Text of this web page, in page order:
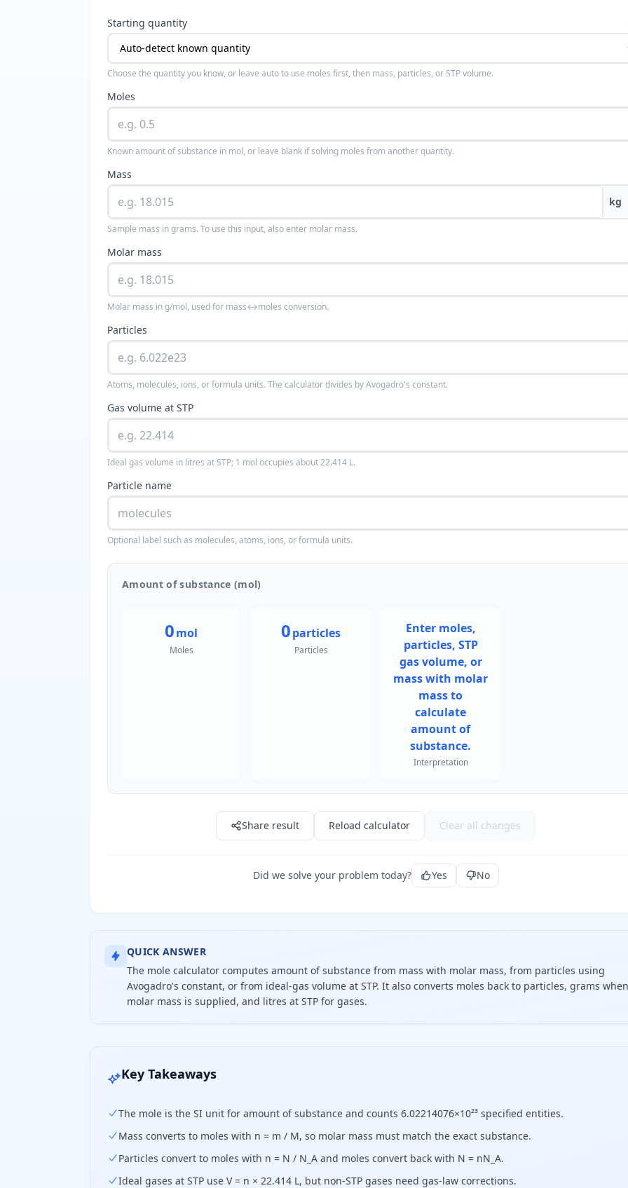
Starting quantity
Choose the quantity you know, or leave auto to use moles first, then mass, particles, or STP volume.
Moles
Known amount of substance in mol, or leave blank if solving moles from another quantity.
Mass
kg
Sample mass in grams. To use this input, also enter molar mass.
Molar mass
Molar mass in g/mol, used for mass↔moles conversion.
Particles
Atoms, molecules, ions, or formula units. The calculator divides by Avogadro's constant.
Gas volume at STP
Ideal gas volume in litres at STP; 1 mol occupies about 22.414 L.
Particle name
Optional label such as molecules, atoms, ions, or formula units.
Amount of substance (mol)
0mol
Moles
0particles
Particles
Enter moles,
particles, STP
gas volume, or
mass with molar
mass to
calculate
amount of
substance.
Interpretation
Share result Reload calculator Clear all changes
Did we solve your problem today? Yes No
QUICK ANSWER
The mole calculator computes amount of substance from mass with molar mass, from particles using
Avogadro's constant, or from ideal-gas volume at STP. It also converts moles back to particles, grams when
molar mass is supplied, and litres at STP for gases.
Key Takeaways
The mole is the SI unit for amount of substance and counts 6.02214076×10²³ specified entities.
Mass converts to moles with n = m / M, so molar mass must match the exact substance.
Particles convert to moles with n = N / N_A and moles convert back with N = nN_A.
Ideal gases at STP use V = n × 22.414 L, but non-STP gases need gas-law corrections.